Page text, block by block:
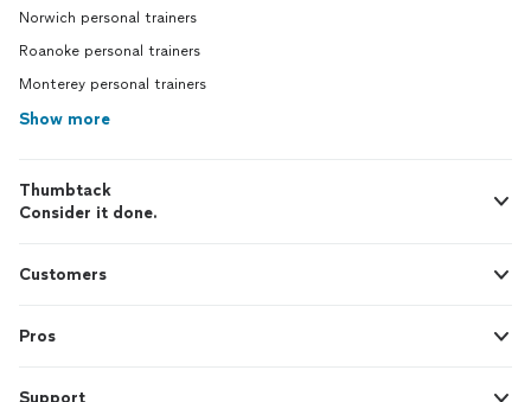
Norwich personal trainers
Roanoke personal trainers
Monterey personal trainers
Show more
Thumbtack
Consider it done.
Customers
Pros
Support